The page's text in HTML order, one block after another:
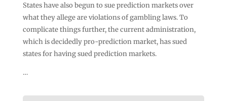
States have also begun to sue prediction markets over
what they allege are violations of gambling laws. To
complicate things further, the current administration,
which is decidedly pro-prediction market, has sued
states for having sued prediction markets.
…